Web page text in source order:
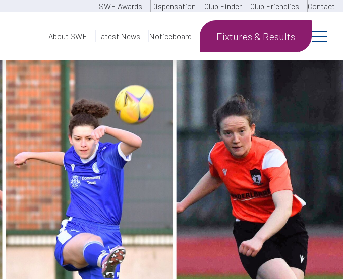
SWF Awards Dispensation Club Finder Club Friendlies Contact
About SWF Latest News Noticeboard Fixtures & Results